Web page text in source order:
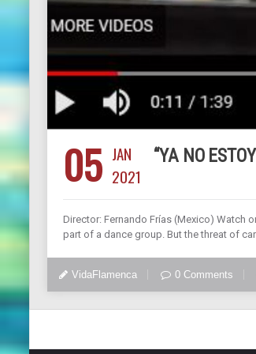
05 JAN
2021
“YA NO
Director: Fernando Frías (Mexico) Watch
part of a dance group. But the threat of
VidaFlamenca 0 Comments